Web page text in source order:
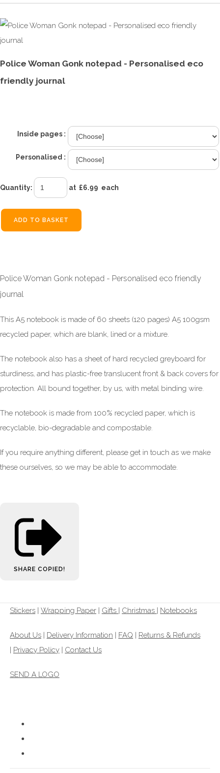
Police Woman Gonk notepad - Personalised eco
friendly journal
Inside pages :
Personalised :
Quantity: at £6.99 each
ADD TO BASKET
Police Woman Gonk notepad - Personalised eco friendly
journal
This A5 notebook is made of 60 sheets (120 pages) A5 100gsm
recycled paper, which are blank, lined or a mixture.
The notebook also has a sheet of hard recycled greyboard for
sturdiness, and has plastic-free translucent front & back covers for
protection. All bound together, by us, with metal binding wire.
The notebook is made from 100% recycled paper, which is
recyclable, bio-degradable and compostable.
If you require anything different, please get in touch as we make
these ourselves, so we may be able to accommodate.
SHARE COPIED!
Stickers | Wrapping Paper | Gifts | Christmas | Notebooks
About Us | Delivery Information | FAQ | Returns & Refunds
| Privacy Policy | Contact Us
SEND A LOGO